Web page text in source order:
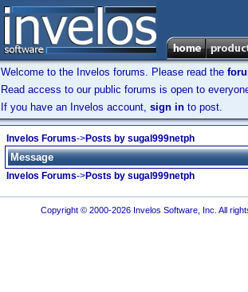
Welcome to the Invelos forums. Please read the
Read access to our public forums is open to
If you have an Invelos account, sign in to post.
Invelos Forums->Posts by sugal999netph
Message
Invelos Forums->Posts by sugal999netph
Copyright © 2000-2026 Invelos Software, Inc. All